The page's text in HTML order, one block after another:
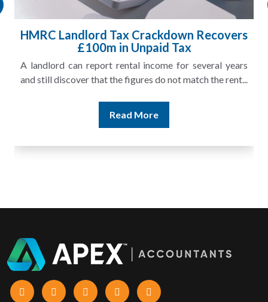
HMRC Landlord Tax Crackdown Recovers
£100m in Unpaid Tax
A landlord can report rental income for several years
and still discover that the figures do not match the rent...
Read More